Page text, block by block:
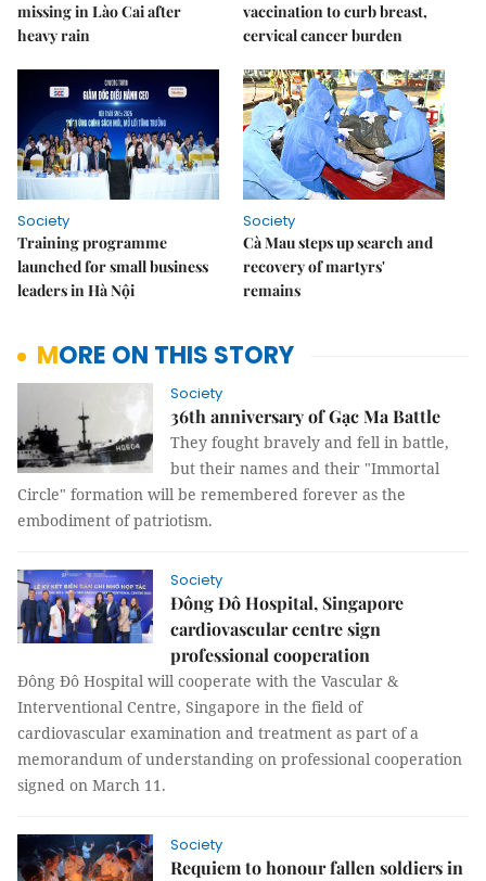
missing in Lào Cai after
heavy rain
vaccination to curb breast,
cervical cancer burden
Society
Training programme
launched for small business
leaders in Hà Nội
Society
Cà Mau steps up search and
recovery of martyrs'
remains
MORE ON THIS STORY
Society
36th anniversary of Gạc Ma Battle
They fought bravely and fell in battle,
but their names and their "Immortal
Circle" formation will be remembered forever as the
embodiment of patriotism.
Society
Đông Đô Hospital, Singapore
cardiovascular centre sign
professional cooperation
Đông Đô Hospital will cooperate with the Vascular &
Interventional Centre, Singapore in the field of
cardiovascular examination and treatment as part of a
memorandum of understanding on professional cooperation
signed on March 11.
Society
Requiem to honour fallen soldiers in